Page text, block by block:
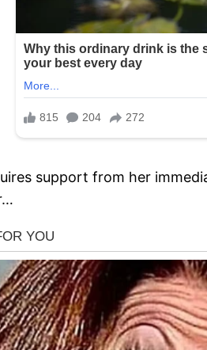
support from her